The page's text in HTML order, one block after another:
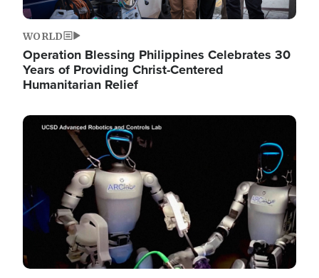
WORLD
Operation Blessing Philippines Celebrates 30
Years of Providing Christ-Centered
Humanitarian Relief
Image